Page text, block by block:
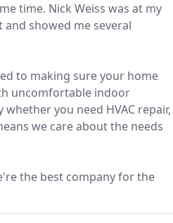
time. Nick Weiss was at my
showed me several
to making sure your home
uncomfortable indoor
you need HVAC repair,
we care about the needs
the best company for the